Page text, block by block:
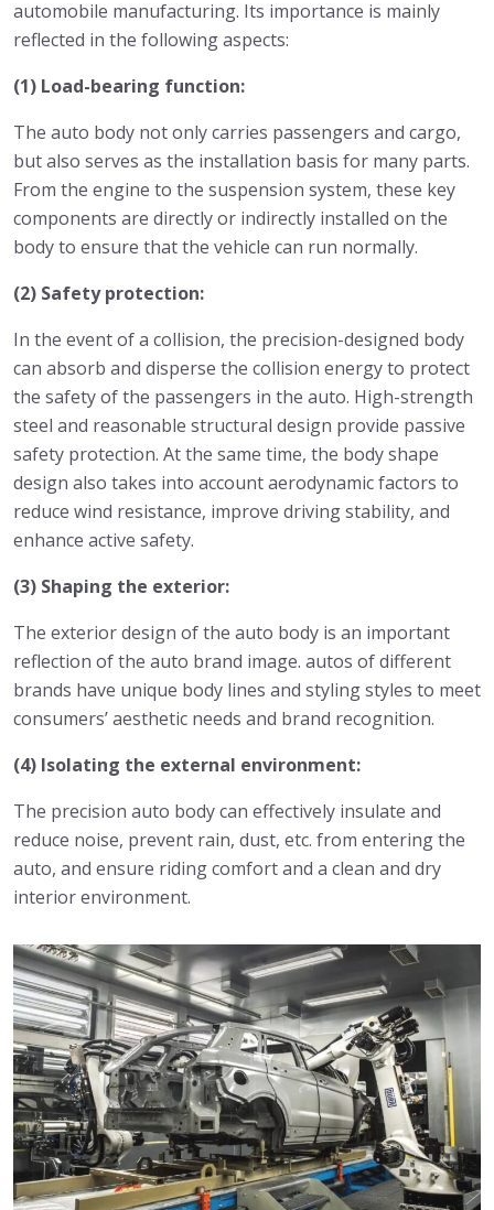
automobile manufacturing. Its importance is mainly
reflected in the following aspects:
(1) Load-bearing function:
The auto body not only carries passengers and cargo,
but also serves as the installation basis for many parts.
From the engine to the suspension system, these key
components are directly or indirectly installed on the
body to ensure that the vehicle can run normally.
(2) Safety protection:
In the event of a collision, the precision-designed body
can absorb and disperse the collision energy to protect
the safety of the passengers in the auto. High-strength
steel and reasonable structural design provide passive
safety protection. At the same time, the body shape
design also takes into account aerodynamic factors to
reduce wind resistance, improve driving stability, and
enhance active safety.
(3) Shaping the exterior:
The exterior design of the auto body is an important
reflection of the auto brand image. autos of different
brands have unique body lines and styling styles to meet
consumers’ aesthetic needs and brand recognition.
(4) Isolating the external environment:
The precision auto body can effectively insulate and
reduce noise, prevent rain, dust, etc. from entering the
auto, and ensure riding comfort and a clean and dry
interior environment.